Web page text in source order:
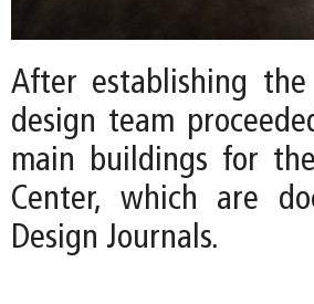
After establishing
design team
main buildings for
Center, which are
Design Journals.